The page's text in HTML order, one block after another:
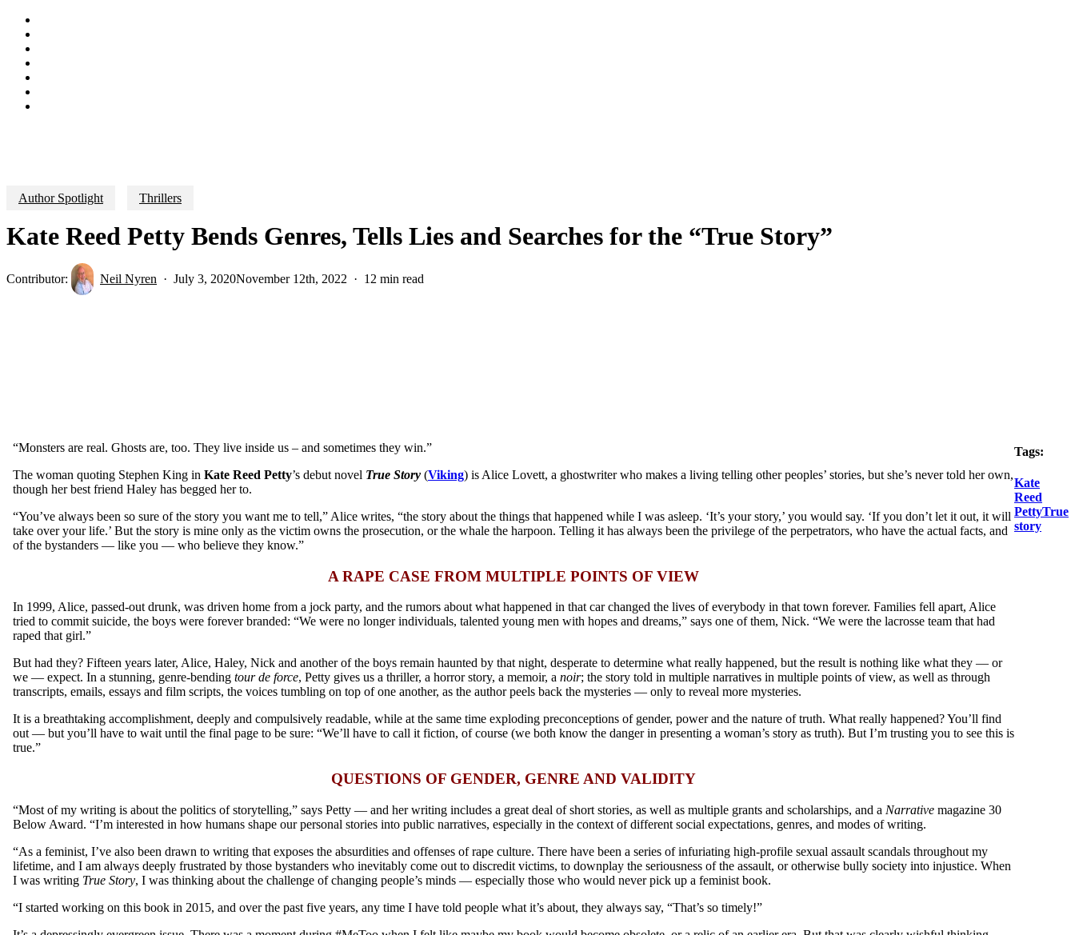
Author Spotlight Thrillers
Kate Reed Petty Bends Genres, Tells Lies and Searches for the “True Story”
Contributor: Neil Nyren July 3, 2020November 12th, 2022 12 min read
“Monsters are real. Ghosts are, too. They live inside us – and sometimes they win.”
The woman quoting Stephen King in Kate Reed Petty’s debut novel True Story (Viking) is Alice Lovett, a ghostwriter who makes a living telling other peoples’ stories, but she’s never told her own,
though her best friend Haley has begged her to.
“You’ve always been so sure of the story you want me to tell,” Alice writes, “the story about the things that happened while I was asleep. ‘It’s yourstory,’ you would say. ‘If you don’t let it out, it will
take over your life.’ But the story is mine only as the victim owns the prosecution, or the whale the harpoon. Telling it has always been the privilege of the perpetrators, who have the actual facts, and
of the bystanders — like you — who believe they know.”
A RAPE CASE FROM MULTIPLE POINTS OF VIEW
In 1999, Alice, passed-out drunk, was driven home from a jock party, and the rumors about what happened in that car changed the lives of everybody in that town forever. Families fell apart, Alice
tried to commit suicide, the boys were forever branded: “We were no longer individuals, talented young men with hopes and dreams,” says one of them, Nick. “We were the lacrosse team that had
raped that girl.”
But had they? Fifteen years later, Alice, Haley, Nick and another of the boys remain haunted by that night, desperate to determine what really happened, but the result is nothing like what they — or
we — expect. In a stunning, genre-bending tour de force, Petty gives us a thriller, a horror story, a memoir, a noir; the story told in multiple narratives in multiple points of view, as well as through
transcripts, emails, essays and film scripts, the voices tumbling on top of one another, as the author peels back the mysteries — only to reveal more mysteries.
It is a breathtaking accomplishment, deeply and compulsively readable, while at the same time exploding preconceptions of gender, power and the nature of truth. What really happened? You’ll find
out — but you’ll have to wait until the final page to be sure: “We’ll have to call it fiction, of course (we both know the danger in presenting a woman’s story as truth). But I’m trusting you to see this is
true.”
QUESTIONS OF GENDER, GENRE AND VALIDITY
“Most of my writing is about the politics of storytelling,” says Petty — and her writing includes a great deal of short stories, as well as multiple grants and scholarships, and a Narrative magazine 30
Below Award. “I’m interested in how humans shape our personal stories into public narratives, especially in the context of different social expectations, genres, and modes of writing.
“As a feminist, I’ve also been drawn to writing that exposes the absurdities and offenses of rape culture. There have been a series of infuriating high-profile sexual assault scandals throughout my
lifetime, and I am always deeply frustrated by those bystanders who inevitably come out to discredit victims, to downplay the seriousness of the assault, or otherwise bully society into injustice. When
I was writing True Story, I was thinking about the challenge of changing people’s minds — especially those who would never pick up a feminist book.
“I started working on this book in 2015, and over the past five years, any time I have told people what it’s about, they always say, “That’s so timely!”
Tags:
Kate
Reed
PettyTrue
story